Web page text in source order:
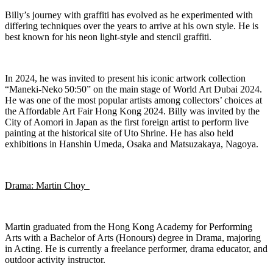
Billy’s journey with graffiti has evolved as he experimented with
differing techniques over the years to arrive at his own style. He is
best known for his neon light-style and stencil graffiti.
In 2024, he was invited to present his iconic artwork collection
“Maneki-Neko 50:50” on the main stage of World Art Dubai 2024.
He was one of the most popular artists among collectors’ choices at
the Affordable Art Fair Hong Kong 2024. Billy was invited by the
City of Aomori in Japan as the first foreign artist to perform live
painting at the historical site of Uto Shrine. He has also held
exhibitions in Hanshin Umeda, Osaka and Matsuzakaya, Nagoya.
Drama: Martin Choy
Martin graduated from the Hong Kong Academy for Performing
Arts with a Bachelor of Arts (Honours) degree in Drama, majoring
in Acting. He is currently a freelance performer, drama educator, and
outdoor activity instructor.